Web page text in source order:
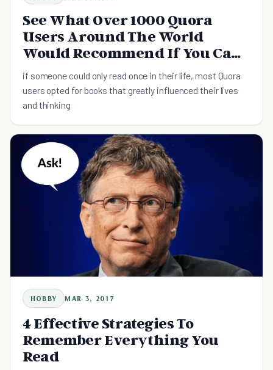
See What Over 1000 Quora
Users Around The World
Would Recommend If You Can
Only Read Once In Your Life
if someone could only read once in their life, most Quora
users opted for books that greatly influenced their lives
and thinking
HOBBY MAR 3, 2017
4 Effective Strategies To
Remember Everything You
Read